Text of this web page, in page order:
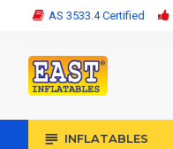
AS 3533.4 Certified
INFLATABLES